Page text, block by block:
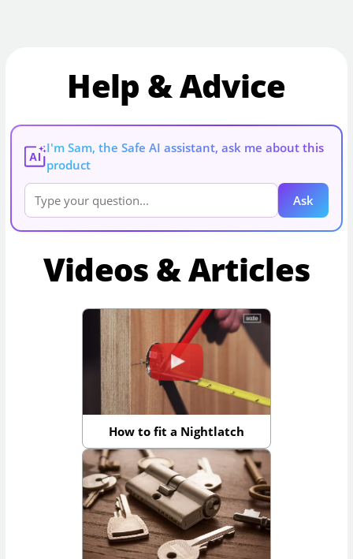
Help & Advice
AI
I'm Sam, the Safe AI assistant, ask me about this
product
Ask
Videos & Articles
How to fit a Nightlatch